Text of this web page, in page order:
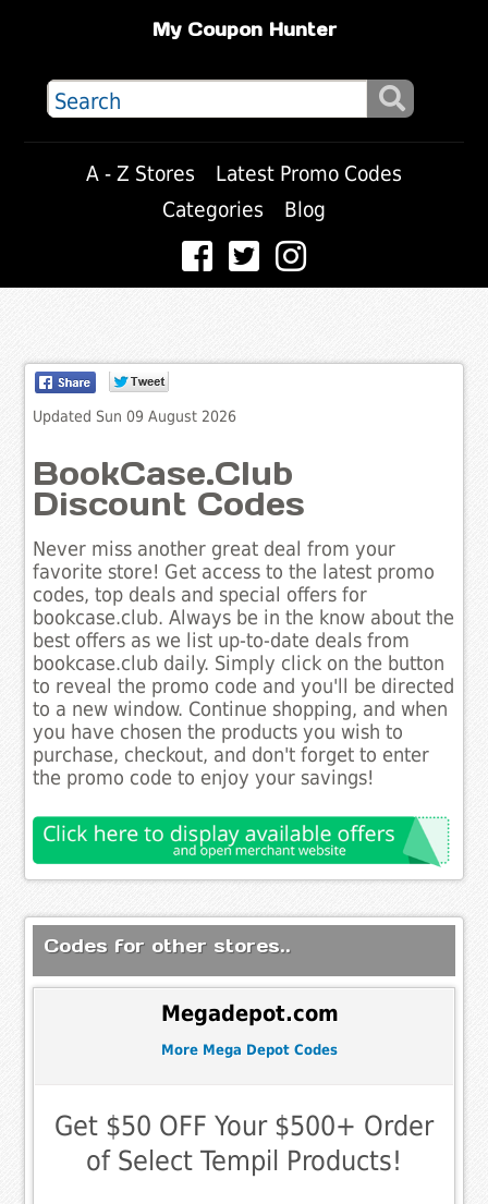
My Coupon Hunter
A - Z Stores
Latest Promo Codes
Categories
Blog
Updated Sun 09 August 2026
BookCase.Club
Discount Codes
Never miss another great deal from your
favorite store! Get access to the latest promo
codes, top deals and special offers for
bookcase.club. Always be in the know about the
best offers as we list up-to-date deals from
bookcase.club daily. Simply click on the button
to reveal the promo code and you'll be directed
to a new window. Continue shopping, and when
you have chosen the products you wish to
purchase, checkout, and don't forget to enter
the promo code to enjoy your savings!
Codes for other stores..
Megadepot.com
More Mega Depot Codes
Get $50 OFF Your $500+ Order
of Select Tempil Products!